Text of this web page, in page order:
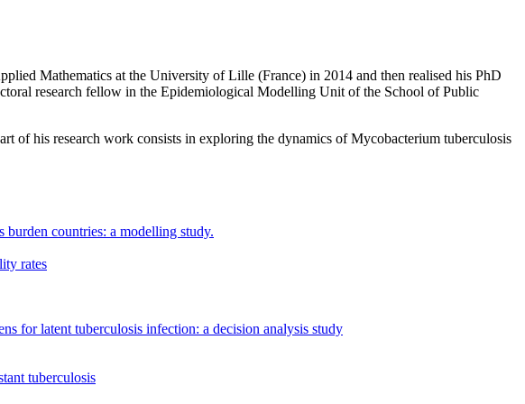
Mathematics at the University of Lille (France) in 2014 and then realised his PhD
research fellow in the Epidemiological Modelling Unit of the School of Public
of his research work consists in exploring the dynamics of Mycobacterium tuberculosis
burden countries: a modelling study.
rates
for latent tuberculosis infection: a decision analysis study
tuberculosis